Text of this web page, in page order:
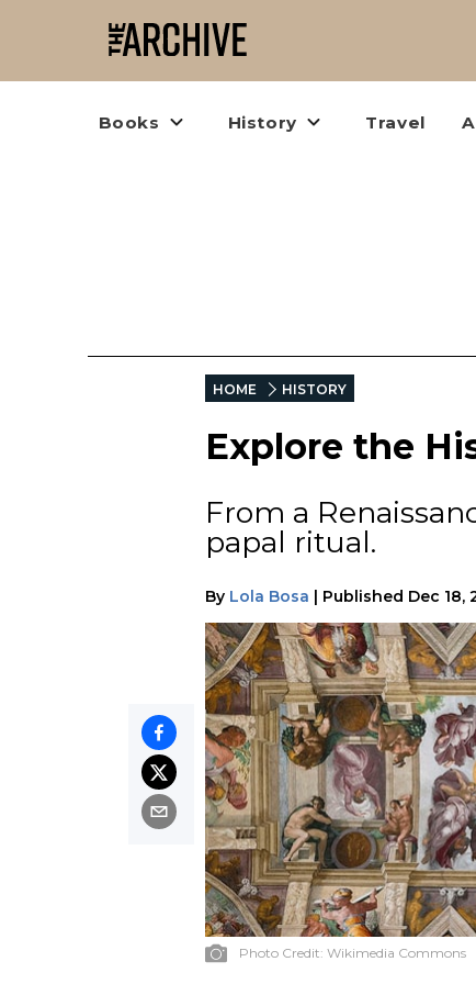
Books History Travel
HOME HISTORY
Explore the
From a
papal ritual.
By Lola Bosa | Published Dec 18,
Photo Credit: Wikimedia Commons